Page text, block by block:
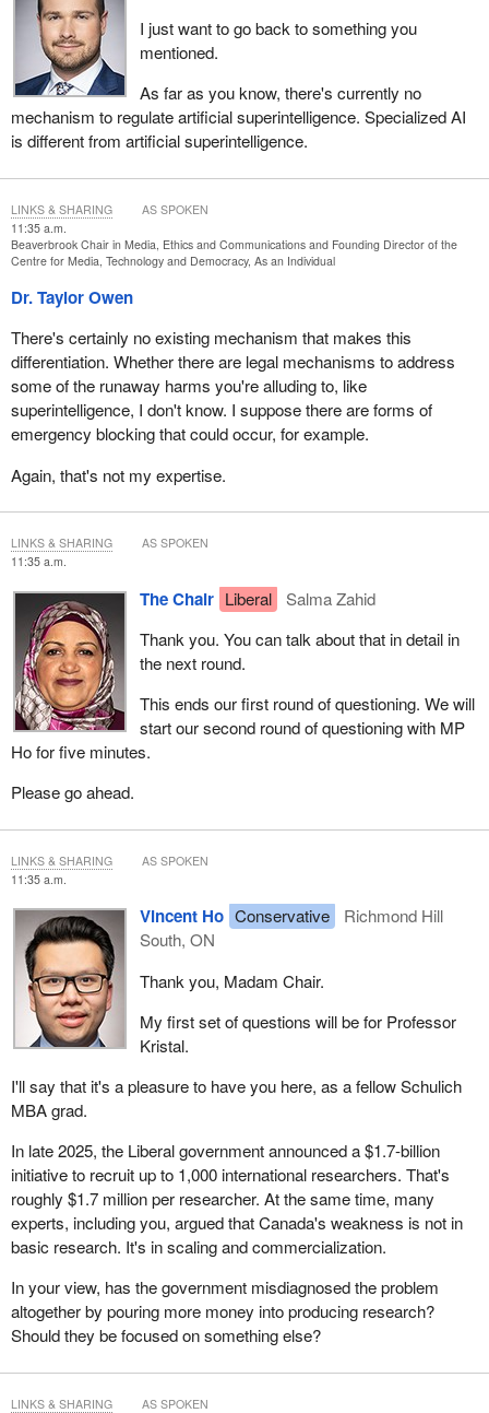
I just want to go back to something you
mentioned.
As far as you know, there's currently no
mechanism to regulate artificial superintelligence. Specialized AI
is different from artificial superintelligence.
11:35 a.m.
Beaverbrook Chair in Media, Ethics and Communications and Founding Director of the
Centre for Media, Technology and Democracy, As an Individual
Dr. Taylor Owen
There's certainly no existing mechanism that makes this
differentiation. Whether there are legal mechanisms to address
some of the runaway harms you're alluding to, like
superintelligence, I don't know. I suppose there are forms of
emergency blocking that could occur, for example.
Again, that's not my expertise.
LINKS & SHARING AS SPOKEN
11:35 a.m.
The Chair Liberal
Salma Zahid
Thank you. You can talk about that in detail in
the next round.
This ends our first round of questioning. We will
start our second round of questioning with MP
Ho for five minutes.
Please go ahead.
LINKS & SHARING AS SPOKEN
11:35 a.m.
Vincent Ho Conservative
Richmond Hill
South, ON
Thank you, Madam Chair.
My first set of questions will be for Professor
Kristal.
I'll say that it's a pleasure to have you here, as a fellow Schulich
MBA grad.
In late 2025, the Liberal government announced a $1.7-billion
initiative to recruit up to 1,000 international researchers. That's
roughly $1.7 million per researcher. At the same time, many
experts, including you, argued that Canada's weakness is not in
basic research. It's in scaling and commercialization.
In your view, has the government misdiagnosed the problem
altogether by pouring more money into producing research?
Should they be focused on something else?
LINKS & SHARING AS SPOKEN
LINKS & SHARING AS SPOKEN